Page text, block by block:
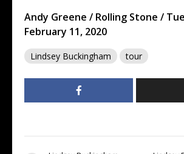
Andy Greene / Rolling Stone /
February 11, 2020
Lindsey Buckingham tour